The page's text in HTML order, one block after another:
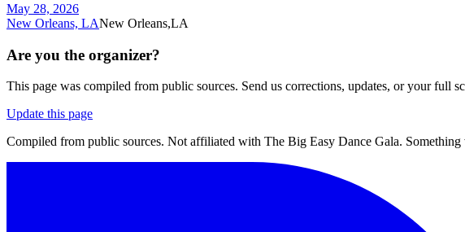
May 28, 2026
New Orleans, LANew Orleans,LA
Are you the organizer?
This page was compiled from public sources. Send us corrections, updates, or your full
Update this page
Compiled from public sources. Not affiliated with The Big Easy Dance Gala.